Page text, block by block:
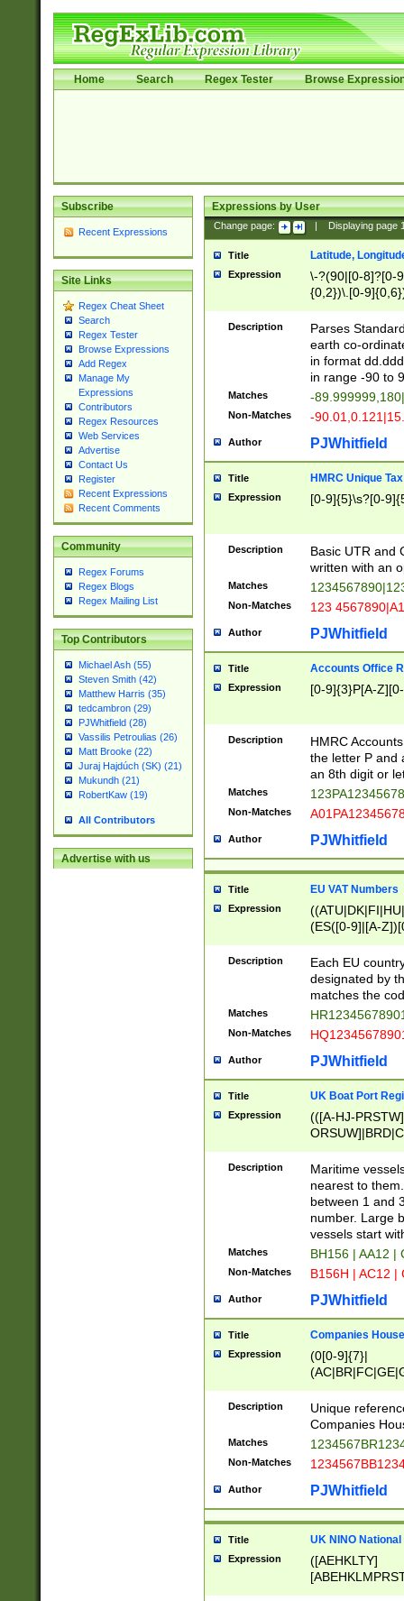
Home Search Regex Tester Browse
Subscribe
Recent Expressions
Site Links
Regex Cheat Sheet
Search
Regex Tester
Browse Expressions
Add Regex
Manage My
Expressions
Contributors
Regex Resources
Web Services
Advertise
Contact Us
Register
Recent Expressions
Recent Comments
Community
Regex Forums
Regex Blogs
Regex Mailing List
Top Contributors
Michael Ash (55)
Steven Smith (42)
Matthew Harris (35)
tedcambron (29)
PJWhitfield (28)
Vassilis Petroulias (26)
Matt Brooke (22)
Juraj Hajdúch (SK) (21)
Mukundh (21)
RobertKaw (19)
All Contributors
Advertise with us
Expressions by User
Change page: Displaying page
Title Latitude,
Expression
\-?(90|[0-8]?[0-
{0,2})\.[0-
Description
Parses
earth co-
in format
in range -90 to
Matches -
Non-Matches -
Author PJWhitfield
Title HMRC Unique
Expression [0-9]{5}\s?[0-
Description
Basic UTR and
written with an
Matches
Non-Matches 123
Author PJWhitfield
Title Accounts Office
Expression [0-9]{3}P[A-
Description
HMRC
the letter P and
an 8th digit or
Matches
Non-Matches
Author PJWhitfield
Title EU VAT Numbers
Expression
(ES([0-9]|[A-
{11}|CY[0-
{9}|FR[A-Z0-
{2}|LT[0-
{10}|RO[0-
Description
Each EU
designated by
matches the
Matches
Non-Matches
Author PJWhitfield
Title UK Boat Port
Expression
(([A-HJ-
{0,2})|([1-9][0-
Description
Maritime
nearest to
between 1 and
number. Large
vessels start
Matches BH156 | AA12 |
Non-Matches B156H | AC12 |
Author PJWhitfield
Title Companies
Expression
(0[0-9]{7}|
Description
Unique
Companies
Matches
Non-Matches
Author PJWhitfield
Title UK NINO
Expression
([AEHKLTY]
[JS]